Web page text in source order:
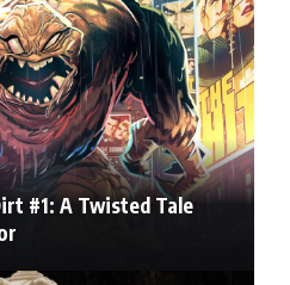
#1: A Twisted Tale